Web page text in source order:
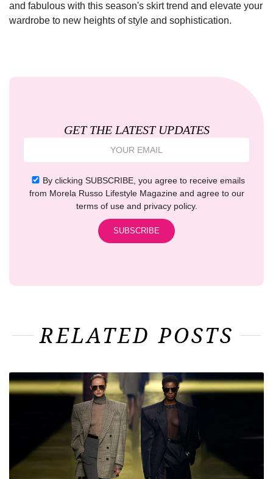
and fabulous with this season's skirt trend and elevate your
wardrobe to new heights of style and sophistication.
GET THE LATEST UPDATES
By clicking SUBSCRIBE, you agree to receive emails
from Morela Russo Lifestyle Magazine and agree to our
terms of use and privacy policy.
RELATED POSTS